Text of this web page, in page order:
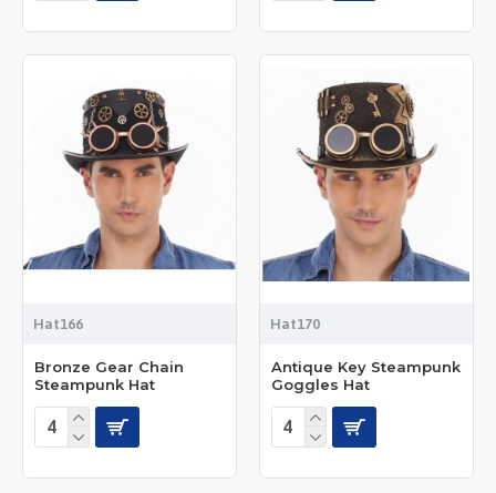
Hat166
Bronze Gear Chain
Steampunk Hat
Hat170
Antique Key Steampunk
Goggles Hat